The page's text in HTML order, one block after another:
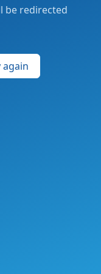
be redirected
again